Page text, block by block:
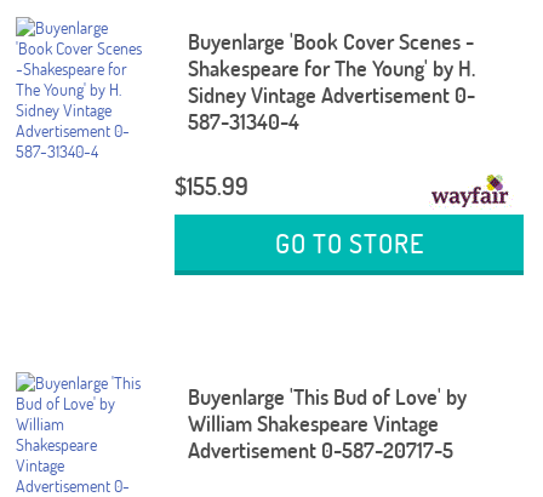
Buyenlarge 'Book Cover Scenes -
Shakespeare for The Young' by H.
Sidney Vintage Advertisement 0-
587-31340-4
$155.99
GO TO STORE
Buyenlarge 'This Bud of Love' by
William Shakespeare Vintage
Advertisement 0-587-20717-5